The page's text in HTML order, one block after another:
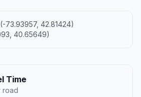
73.93957, 42.81424)
40.65649)
Time
road